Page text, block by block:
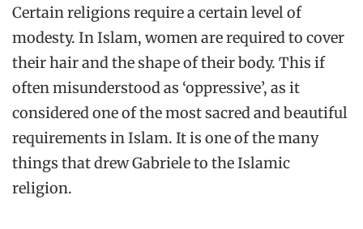
Certain religions require a certain level of
modesty. In Islam, women are required to cover
their hair and the shape of their body. This if
often misunderstood as ‘oppressive’, as it
considered one of the most sacred and beautiful
requirements in Islam. It is one of the many
things that drew Gabriele to the Islamic
religion.